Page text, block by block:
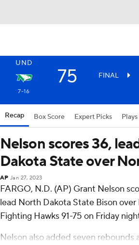
UND
75 FINAL
7-16
Recap Box Score Expert Picks Plays
Nelson scores 36,
Dakota State over
AP Jan 27, 2023
FARGO, N.D. (AP) Grant Nelson
lead North Dakota State Bison
Fighting Hawks 91-75 on Friday
Nelson also added seven rebounds